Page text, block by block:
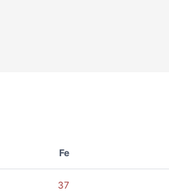
Fe
37